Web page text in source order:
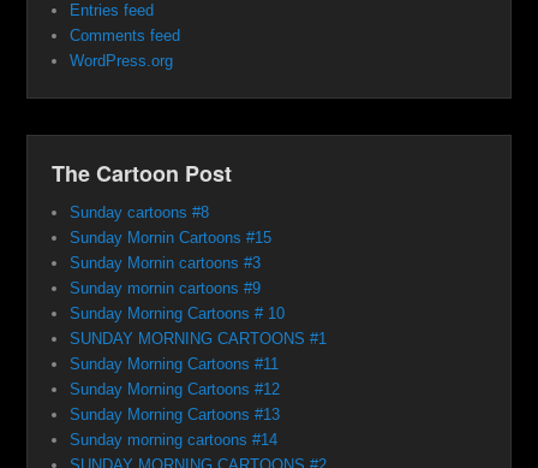
Entries feed
Comments feed
WordPress.org
The Cartoon Post
Sunday cartoons #8
Sunday Mornin Cartoons #15
Sunday Mornin cartoons #3
Sunday mornin cartoons #9
Sunday Morning Cartoons # 10
SUNDAY MORNING CARTOONS #1
Sunday Morning Cartoons #11
Sunday Morning Cartoons #12
Sunday Morning Cartoons #13
Sunday morning cartoons #14